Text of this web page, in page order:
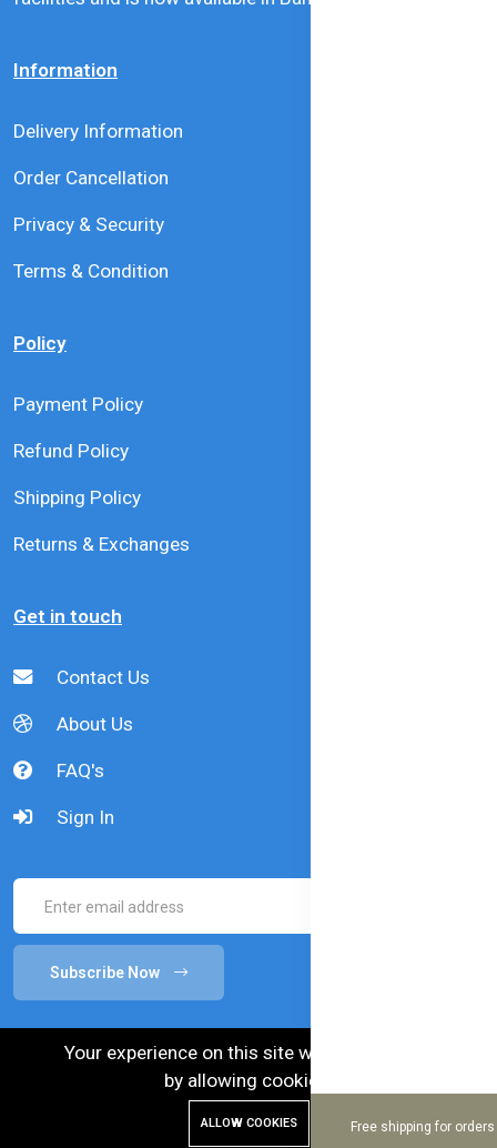
Free shipping for orders
Information
Delivery Information
Order Cancellation
Privacy & Security
Terms & Condition
Policy
Payment Policy
Refund Policy
Shipping Policy
Returns & Exchanges
Get in touch
Contact Us
About Us
FAQ's
Sign In
Subscribe Now
Your experience on this site will be improved
by allowing cookies.
ALLOW COOKIES